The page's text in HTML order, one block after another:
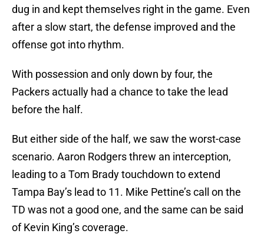
dug in and kept themselves right in the game. Even
after a slow start, the defense improved and the
offense got into rhythm.
With possession and only down by four, the
Packers actually had a chance to take the lead
before the half.
But either side of the half, we saw the worst-case
scenario. Aaron Rodgers threw an interception,
leading to a Tom Brady touchdown to extend
Tampa Bay’s lead to 11. Mike Pettine’s call on the
TD was not a good one, and the same can be said
of Kevin King’s coverage.